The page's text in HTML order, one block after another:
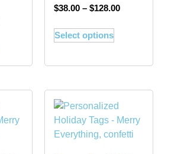
$38.00 – $128.00
Select options